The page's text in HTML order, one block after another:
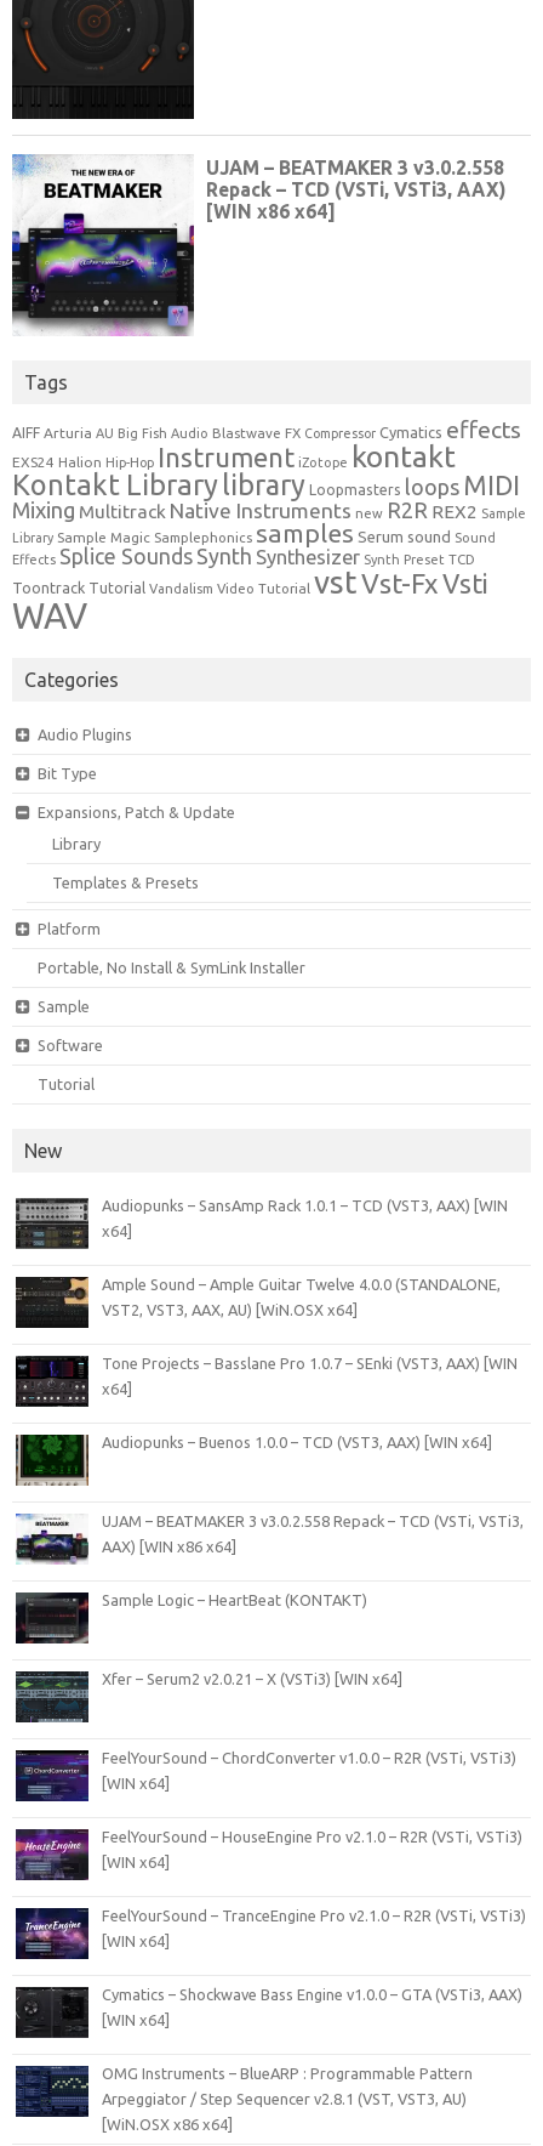
Tags
AIFF Arturia AU Big Fish Audio Blastwave FX Compressor Cymatics effects
EXS24 Halion Hip-Hop Instrument iZotope kontakt
Kontakt Library library Loopmasters loops MIDI
Mixing Multitrack Native Instruments new R2R REX2 Sample
Library Sample Magic Samplephonics samples Serum sound Sound
Effects Splice Sounds Synth Synthesizer Synth Preset TCD
Toontrack Tutorial Vandalism Video Tutorial vstVst-FxVsti
WAV
Categories
Audio Plugins
Bit Type
Expansions, Patch & Update
Library
Templates & Presets
Platform
Portable, No Install & SymLink Installer
Sample
Software
Tutorial
New
Audiopunks – SansAmp Rack 1.0.1 – TCD (VST3, AAX) [WIN
x64]
Ample Sound – Ample Guitar Twelve 4.0.0 (STANDALONE,
VST2, VST3, AAX, AU) [WiN.OSX x64]
Tone Projects – Basslane Pro 1.0.7 – SEnki (VST3, AAX) [WIN
x64]
Audiopunks – Buenos 1.0.0 – TCD (VST3, AAX) [WIN x64]
UJAM – BEATMAKER 3 v3.0.2.558 Repack – TCD (VSTi, VSTi3,
AAX) [WIN x86 x64]
Sample Logic – HeartBeat (KONTAKT)
Xfer – Serum2 v2.0.21 – X (VSTi3) [WIN x64]
FeelYourSound – ChordConverter v1.0.0 – R2R (VSTi, VSTi3)
[WIN x64]
FeelYourSound – HouseEngine Pro v2.1.0 – R2R (VSTi, VSTi3)
[WIN x64]
FeelYourSound – TranceEngine Pro v2.1.0 – R2R (VSTi, VSTi3)
[WIN x64]
Cymatics – Shockwave Bass Engine v1.0.0 – GTA (VSTi3, AAX)
[WIN x64]
OMG Instruments – BlueARP : Programmable Pattern
Arpeggiator / Step Sequencer v2.8.1 (VST, VST3, AU)
[WiN.OSX x86 x64]